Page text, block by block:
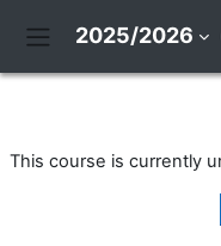
2025/2026
This course is currently